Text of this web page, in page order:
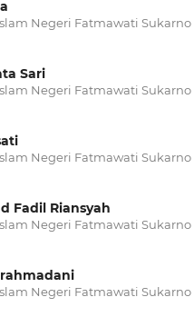
Negeri Fatmawati Sukarno
Sari
Negeri Fatmawati Sukarno
Negeri Fatmawati Sukarno
Fadil Riansyah
Negeri Fatmawati Sukarno
Negeri Fatmawati Sukarno